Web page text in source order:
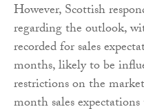
However, Scottish
regarding the outlook,
recorded for sales
months, likely to be
restrictions on the
month sales